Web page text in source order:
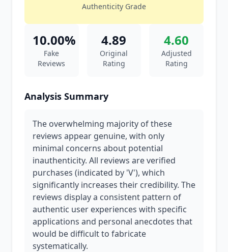
Authenticity Grade
10.00%
Fake
Reviews
4.89
Original
Rating
4.60
Adjusted
Rating
Analysis Summary
The overwhelming majority of these
reviews appear genuine, with only
minimal concerns about potential
inauthenticity. All reviews are verified
purchases (indicated by 'V'), which
significantly increases their credibility. The
reviews display a consistent pattern of
authentic user experiences with specific
applications and personal anecdotes that
would be difficult to fabricate
systematically.